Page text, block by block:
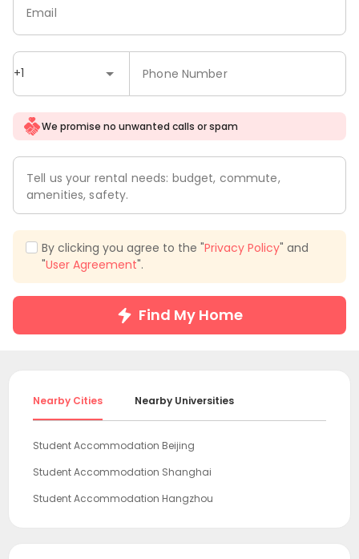
+1 Phone Number
Email
We promise no unwanted calls or spam
Tell us your rental needs: budget, commute,
amenities, safety.
By clicking you agree to the "Privacy Policy" and
"User Agreement".
Find My Home
Nearby Cities Nearby Universities
Student Accommodation Beijing
Student Accommodation Shanghai
Student Accommodation Hangzhou